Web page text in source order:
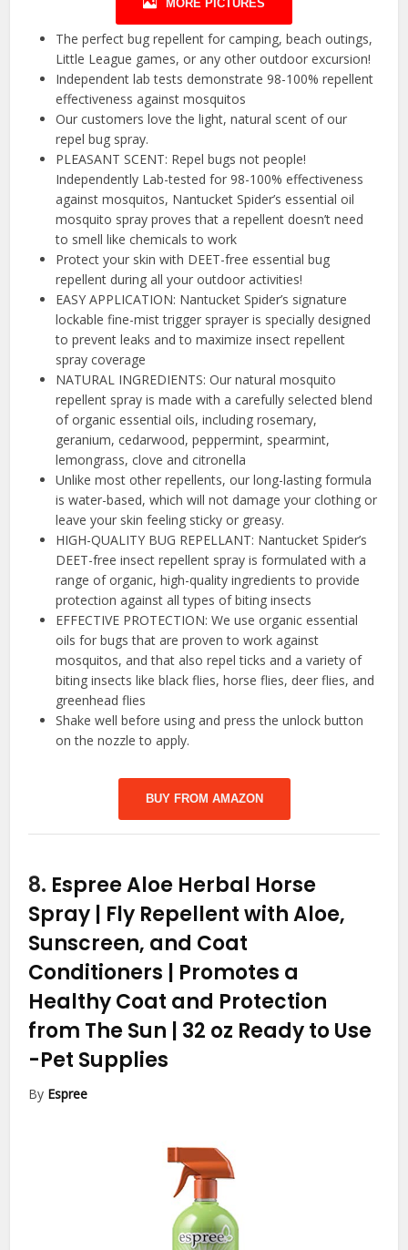
MORE PICTURES
The perfect bug repellent for camping, beach outings,
Little League games, or any other outdoor excursion!
Independent lab tests demonstrate 98-100% repellent
effectiveness against mosquitos
Our customers love the light, natural scent of our
repel bug spray.
PLEASANT SCENT: Repel bugs not people!
Independently Lab-tested for 98-100% effectiveness
against mosquitos, Nantucket Spider’s essential oil
mosquito spray proves that a repellent doesn’t need
to smell like chemicals to work
Protect your skin with DEET-free essential bug
repellent during all your outdoor activities!
EASY APPLICATION: Nantucket Spider’s signature
lockable fine-mist trigger sprayer is specially designed
to prevent leaks and to maximize insect repellent
spray coverage
NATURAL INGREDIENTS: Our natural mosquito
repellent spray is made with a carefully selected blend
of organic essential oils, including rosemary,
geranium, cedarwood, peppermint, spearmint,
lemongrass, clove and citronella
Unlike most other repellents, our long-lasting formula
is water-based, which will not damage your clothing or
leave your skin feeling sticky or greasy.
HIGH-QUALITY BUG REPELLANT: Nantucket Spider’s
DEET-free insect repellent spray is formulated with a
range of organic, high-quality ingredients to provide
protection against all types of biting insects
EFFECTIVE PROTECTION: We use organic essential
oils for bugs that are proven to work against
mosquitos, and that also repel ticks and a variety of
biting insects like black flies, horse flies, deer flies, and
greenhead flies
Shake well before using and press the unlock button
on the nozzle to apply.
BUY FROM AMAZON
8. Espree Aloe Herbal Horse
Spray | Fly Repellent with Aloe,
Sunscreen, and Coat
Conditioners | Promotes a
Healthy Coat and Protection
from The Sun | 32 oz Ready to Use
-Pet Supplies
By Espree